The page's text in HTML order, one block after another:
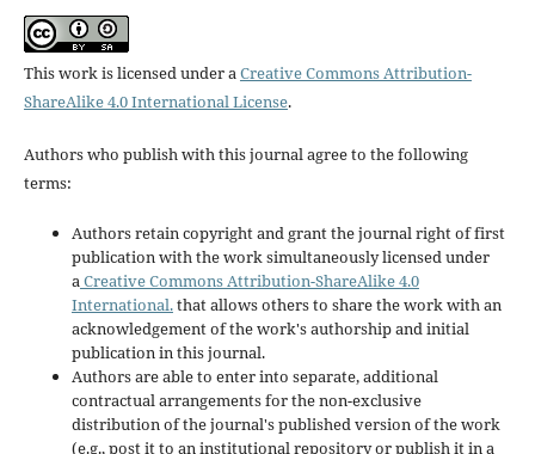
This work is licensed under aCreative Commons Attribution-
ShareAlike 4.0 International License.
Authors who publish with this journal agree to the following
terms:
Authors retain copyright and grant the journal right of first
publication with the work simultaneously licensed under
aCreative Commons Attribution-ShareAlike 4.0
International.that allows others to share the work with an
acknowledgement of the work's authorship and initial
publication in this journal.
Authors are able to enter into separate, additional
contractual arrangements for the non-exclusive
distribution of the journal's published version of the work
(e.g., post it to an institutional repository or publish it in a